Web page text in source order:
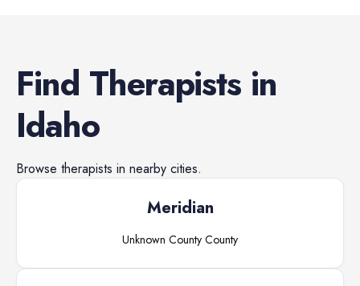
Find Therapists in
Idaho
Browse therapists in nearby cities.
Meridian
Unknown County County